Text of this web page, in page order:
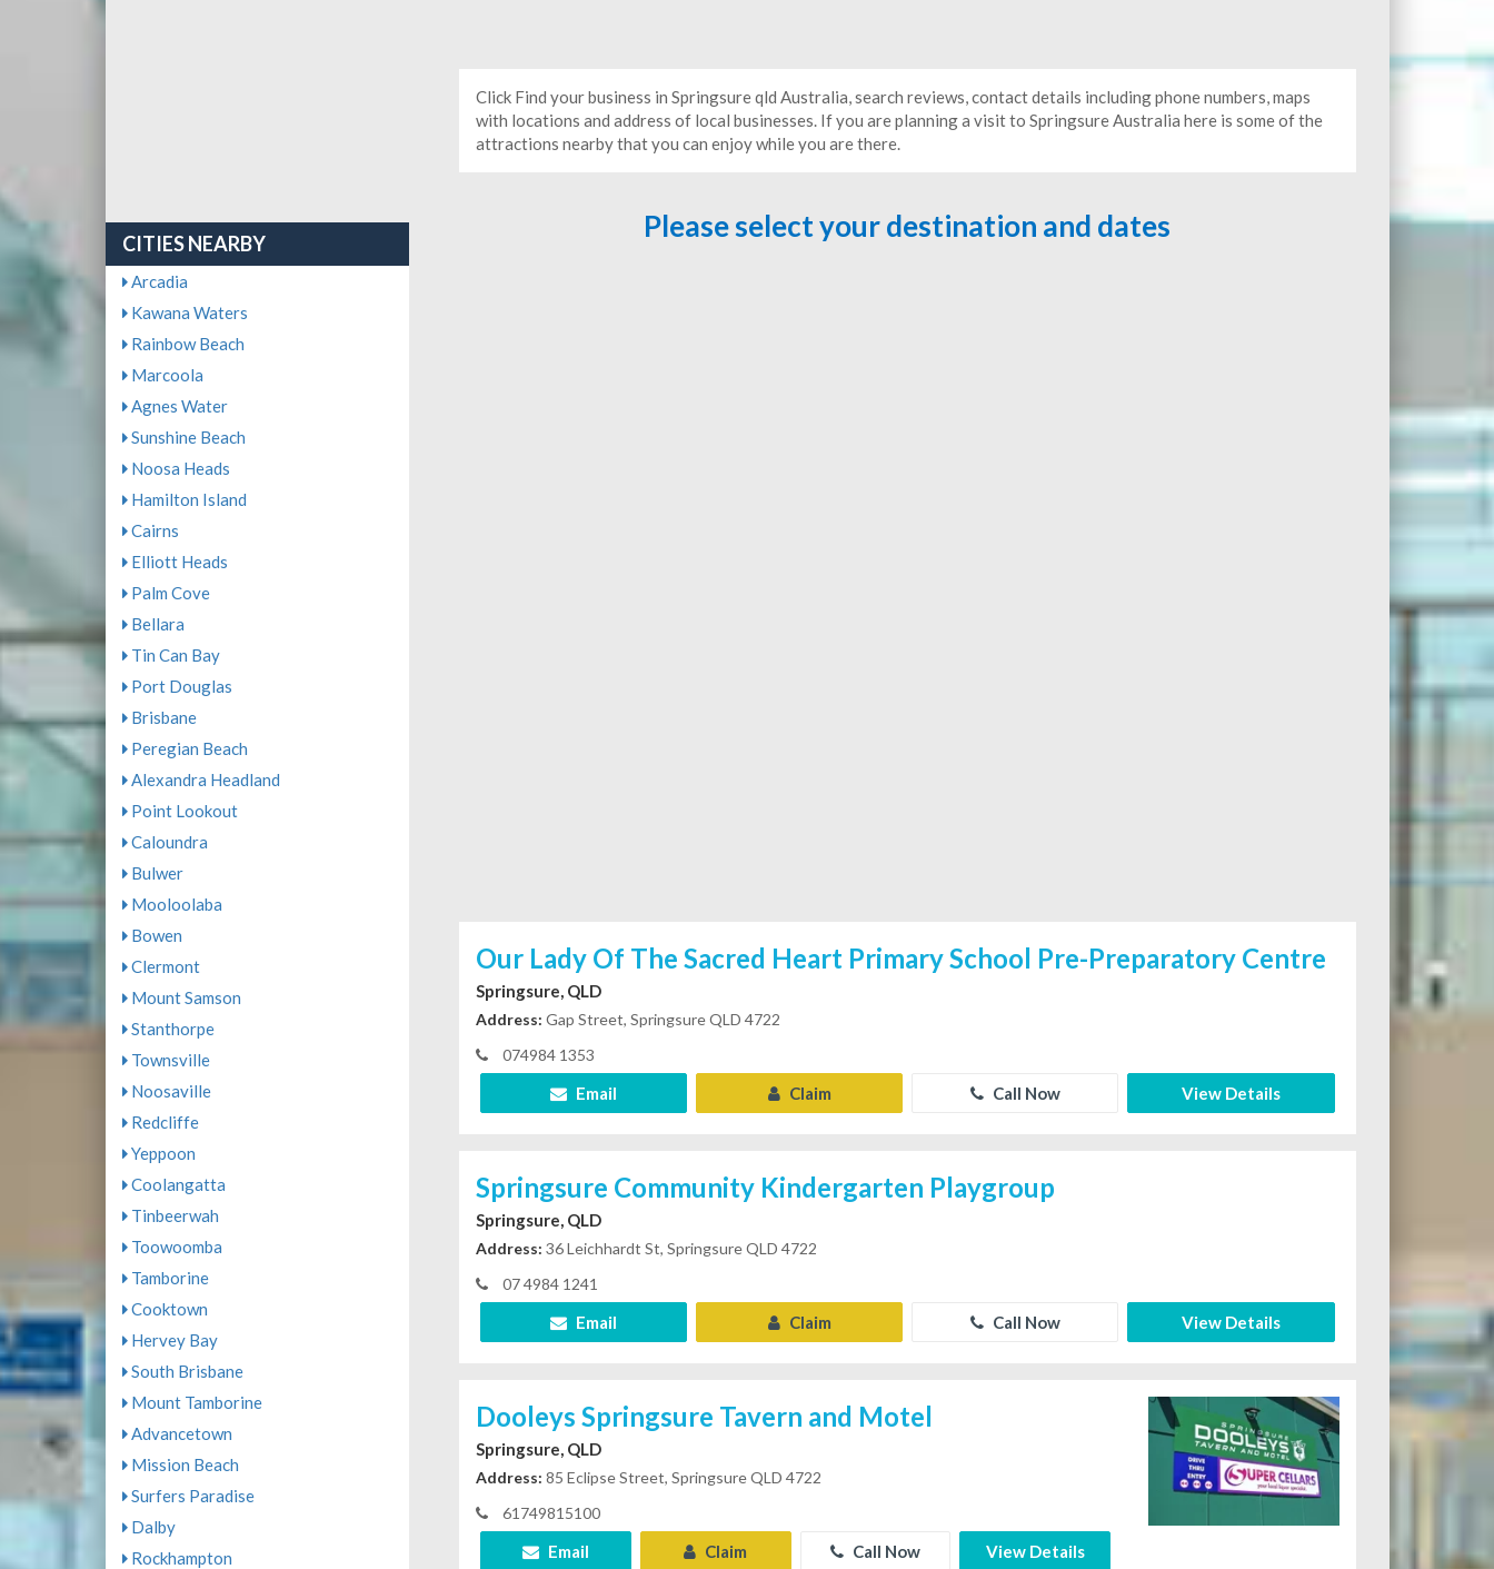
CITIES NEARBY
Arcadia
Kawana Waters
Rainbow Beach
Marcoola
Agnes Water
Sunshine Beach
Noosa Heads
Hamilton Island
Cairns
Elliott Heads
Palm Cove
Bellara
Tin Can Bay
Port Douglas
Brisbane
Peregian Beach
Alexandra Headland
Point Lookout
Caloundra
Bulwer
Mooloolaba
Bowen
Clermont
Mount Samson
Stanthorpe
Townsville
Noosaville
Redcliffe
Yeppoon
Coolangatta
Tinbeerwah
Toowoomba
Tamborine
Cooktown
Hervey Bay
South Brisbane
Mount Tamborine
Advancetown
Mission Beach
Surfers Paradise
Dalby
Rockhampton
Click Find your business in Springsure qld Australia, search reviews, contact details including phone numbers, maps
with locations and address of local businesses. If you are planning a visit to Springsure Australia here is some of the
attractions nearby that you can enjoy while you are there.
Please select your destination and dates
Our Lady Of The Sacred Heart Primary School Pre-Preparatory Centre
Springsure, QLD
Address: Gap Street, Springsure QLD 4722
074984 1353
Email Claim Call Now View Details
Springsure Community Kindergarten Playgroup
Springsure, QLD
Address: 36 Leichhardt St, Springsure QLD 4722
07 4984 1241
Email Claim Call Now View Details
Dooleys Springsure Tavern and Motel
Springsure, QLD
Address: 85 Eclipse Street, Springsure QLD 4722
61749815100
Email Claim Call Now View Details